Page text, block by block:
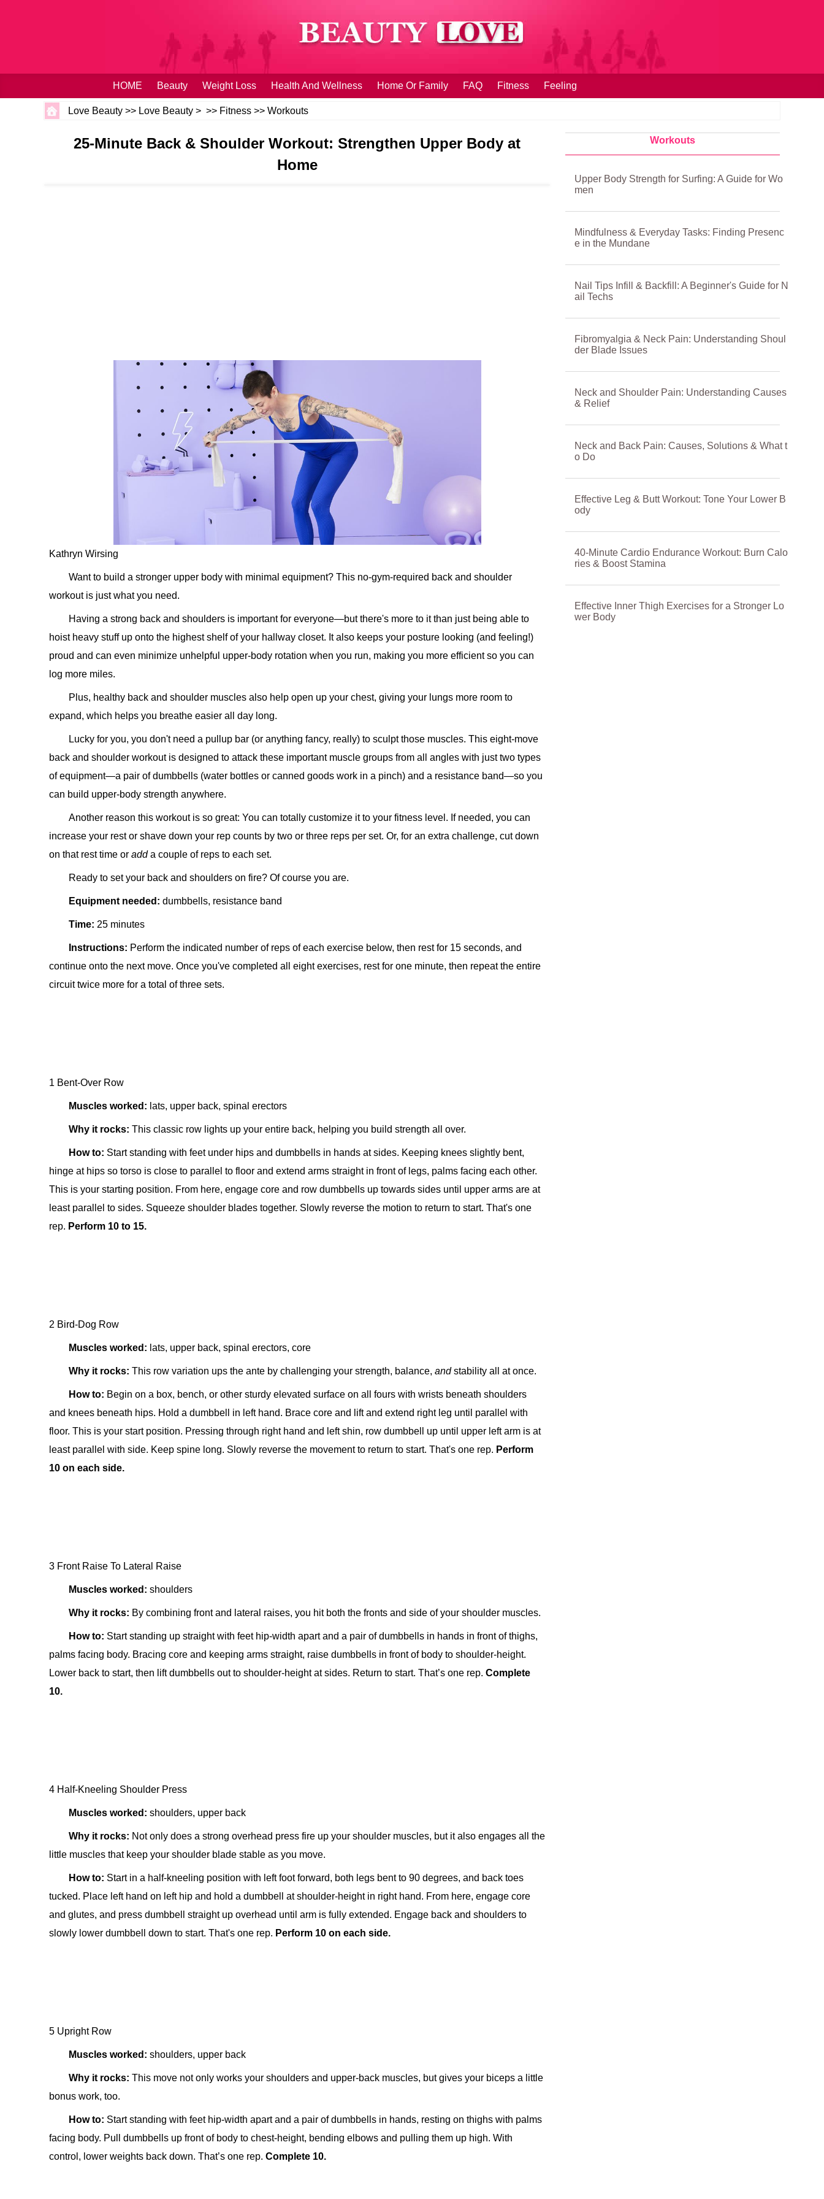
HOME Beauty Weight Loss Health And Wellness Home Or Family FAQ Fitness Feeling
Love Beauty >> Love Beauty > >> Fitness >> Workouts
25-Minute Back & Shoulder Workout: Strengthen Upper Body at
Home
Kathryn Wirsing
Want to build a stronger upper body with minimal equipment? This no-gym-required back and shoulder
workout is just what you need.
Having a strong back and shoulders is important for everyone—but there's more to it than just being able to
hoist heavy stuff up onto the highest shelf of your hallway closet. It also keeps your posture looking (and feeling!)
proud and can even minimize unhelpful upper-body rotation when you run, making you more efficient so you can
log more miles.
Plus, healthy back and shoulder muscles also help open up your chest, giving your lungs more room to
expand, which helps you breathe easier all day long.
Lucky for you, you don't need a pullup bar (or anything fancy, really) to sculpt those muscles. This eight-move
back and shoulder workout is designed to attack these important muscle groups from all angles with just two types
of equipment—a pair of dumbbells (water bottles or canned goods work in a pinch) and a resistance band—so you
can build upper-body strength anywhere.
Another reason this workout is so great: You can totally customize it to your fitness level. If needed, you can
increase your rest or shave down your rep counts by two or three reps per set. Or, for an extra challenge, cut down
on that rest time or adda couple of reps to each set.
Ready to set your back and shoulders on fire? Of course you are.
Equipment needed: dumbbells, resistance band
Time: 25 minutes
Instructions: Perform the indicated number of reps of each exercise below, then rest for 15 seconds, and
continue onto the next move. Once you've completed all eight exercises, rest for one minute, then repeat the entire
circuit twice more for a total of three sets.
1 Bent-Over Row
Muscles worked: lats, upper back, spinal erectors
Why it rocks: This classic row lights up your entire back, helping you build strength all over.
How to: Start standing with feet under hips and dumbbells in hands at sides. Keeping knees slightly bent,
hinge at hips so torso is close to parallel to floor and extend arms straight in front of legs, palms facing each other.
This is your starting position. From here, engage core and row dumbbells up towards sides until upper arms are at
least parallel to sides. Squeeze shoulder blades together. Slowly reverse the motion to return to start. That's one
rep. Perform 10 to 15.
2 Bird-Dog Row
Muscles worked: lats, upper back, spinal erectors, core
Why it rocks: This row variation ups the ante by challenging your strength, balance, andstability all at once.
How to: Begin on a box, bench, or other sturdy elevated surface on all fours with wrists beneath shoulders
and knees beneath hips. Hold a dumbbell in left hand. Brace core and lift and extend right leg until parallel with
floor. This is your start position. Pressing through right hand and left shin, row dumbbell up until upper left arm is at
least parallel with side. Keep spine long. Slowly reverse the movement to return to start. That's one rep. Perform
10 on each side.
3 Front Raise To Lateral Raise
Muscles worked: shoulders
Why it rocks: By combining front and lateral raises, you hit both the fronts and side of your shoulder muscles.
How to: Start standing up straight with feet hip-width apart and a pair of dumbbells in hands in front of thighs,
palms facing body. Bracing core and keeping arms straight, raise dumbbells in front of body to shoulder-height.
Lower back to start, then lift dumbbells out to shoulder-height at sides. Return to start. That’s one rep. Complete
10.
4 Half-Kneeling Shoulder Press
Muscles worked: shoulders, upper back
Why it rocks: Not only does a strong overhead press fire up your shoulder muscles, but it also engages all the
little muscles that keep your shoulder blade stable as you move.
How to: Start in a half-kneeling position with left foot forward, both legs bent to 90 degrees, and back toes
tucked. Place left hand on left hip and hold a dumbbell at shoulder-height in right hand. From here, engage core
and glutes, and press dumbbell straight up overhead until arm is fully extended. Engage back and shoulders to
slowly lower dumbbell down to start. That's one rep. Perform 10 on each side.
5 Upright Row
Muscles worked: shoulders, upper back
Why it rocks: This move not only works your shoulders and upper-back muscles, but gives your biceps a little
bonus work, too.
How to: Start standing with feet hip-width apart and a pair of dumbbells in hands, resting on thighs with palms
facing body. Pull dumbbells up front of body to chest-height, bending elbows and pulling them up high. With
control, lower weights back down. That’s one rep. Complete 10.
Workouts
Upper Body Strength for Surfing: A Guide for Wo
men
Mindfulness & Everyday Tasks: Finding Presenc
e in the Mundane
Nail Tips Infill & Backfill: A Beginner's Guide for N
ail Techs
Fibromyalgia & Neck Pain: Understanding Shoul
der Blade Issues
Neck and Shoulder Pain: Understanding Causes
& Relief
Neck and Back Pain: Causes, Solutions & What t
o Do
Effective Leg & Butt Workout: Tone Your Lower B
ody
40-Minute Cardio Endurance Workout: Burn Calo
ries & Boost Stamina
Effective Inner Thigh Exercises for a Stronger Lo
wer Body